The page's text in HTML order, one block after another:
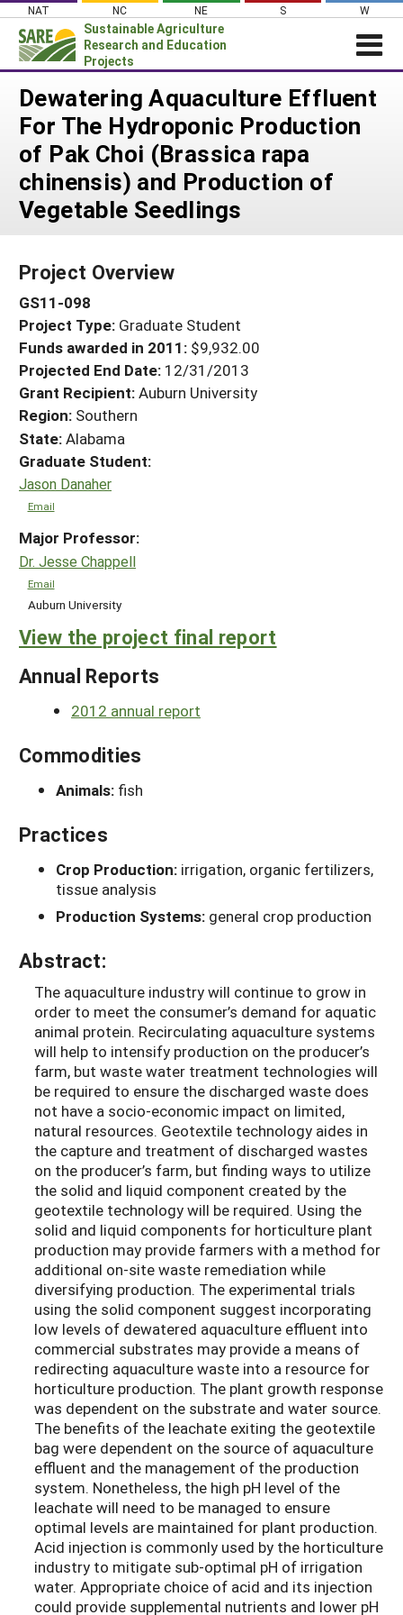
Skip
content
NAT NC NE S W
Sustainable Agriculture
Research and Education
Projects
News
About SARE
PROJECTS
Projects Home
WHAT WE DO
GRANTS
RESOURCES & LEARNING
HELP
Dewatering Aquaculture Effluent
For The Hydroponic Production
of Pak Choi (Brassica rapa
chinensis) and Production of
Vegetable Seedlings
Project Overview
GS11-098
Project Type: Graduate Student
Funds awarded in 2011: $9,932.00
Projected End Date: 12/31/2013
Grant Recipient:Auburn University
Region: Southern
State:Alabama
Graduate Student:
Jason Danaher
Email
Major Professor:
Dr. Jesse Chappell
Email
Auburn University
View the project final report
Annual Reports
2012 annual report
Commodities
Animals: fish
Practices
Crop Production: irrigation, organic fertilizers,
tissue analysis
Production Systems: general crop production
Abstract:
The aquaculture industry will continue to grow in
order to meet the consumer’s demand for aquatic
animal protein. Recirculating aquaculture systems
will help to intensify production on the producer’s
farm, but waste water treatment technologies will
be required to ensure the discharged waste does
not have a socio-economic impact on limited,
natural resources. Geotextile technology aides in
the capture and treatment of discharged wastes
on the producer’s farm, but finding ways to utilize
the solid and liquid component created by the
geotextile technology will be required. Using the
solid and liquid components for horticulture plant
production may provide farmers with a method for
additional on-site waste remediation while
diversifying production. The experimental trials
using the solid component suggest incorporating
low levels of dewatered aquaculture effluent into
commercial substrates may provide a means of
redirecting aquaculture waste into a resource for
horticulture production. The plant growth response
was dependent on the substrate and water source.
The benefits of the leachate exiting the geotextile
bag were dependent on the source of aquaculture
effluent and the management of the production
system. Nonetheless, the high pH level of the
leachate will need to be managed to ensure
optimal levels are maintained for plant production.
Acid injection is commonly used by the horticulture
industry to mitigate sub-optimal pH of irrigation
water. Appropriate choice of acid and its injection
could provide supplemental nutrients and lower pH